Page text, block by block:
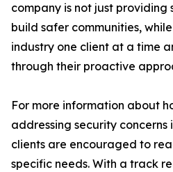
company is not just providing
build safer communities,
industry one client at a time
through their proactive
For more information about
addressing security concerns
clients are encouraged to
specific needs. With a track